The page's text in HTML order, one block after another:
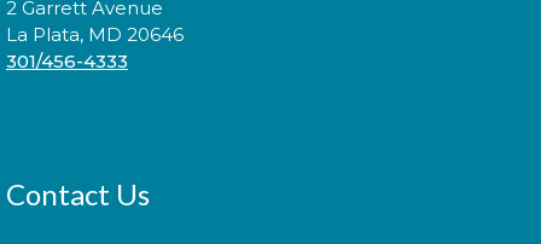
Join us for Morning Story Time and share the fun of
reading with your children!
2 Garrett Avenue
La Plata, MD 20646
301/456-4333
Contact Us